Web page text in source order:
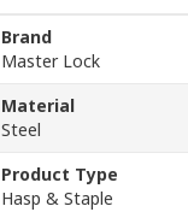
Brand
Master Lock
Material
Steel
Product Type
Hasp & Staple